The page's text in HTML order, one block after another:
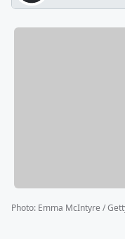
Photo: Emma McIntyre /